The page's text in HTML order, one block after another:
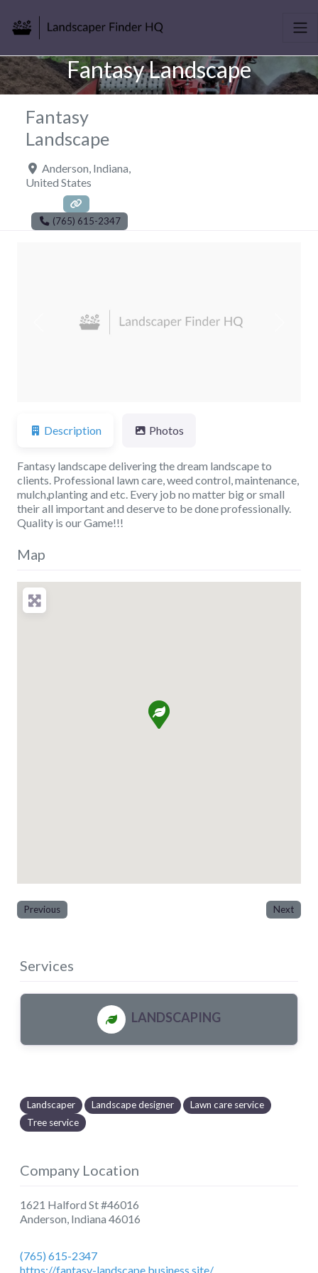
Fantasy Landscape
Fantasy
Landscape
Anderson Indiana
United States
(765) 615-2347
Previous
Description Photos
Fantasy landscape delivering the dream landscape to
clients. Professional lawn care, weed control, maintenance,
mulch,planting and etc. Every job no matter big or small
their all important and deserve to be done professionally.
Quality is our Game!!!
Map
Previous Next
Services
LANDSCAPING
Landscaper Landscape designer
Lawn care service
Tree service
Company Location
1621 Halford St #46016
Anderson, Indiana 46016
(765) 615-2347
https://fantasy-landscape.business.site/